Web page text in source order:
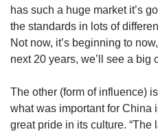
has such a huge market it’s
the standards in lots of
Not now, it’s beginning to
next 20 years, we’ll see a big
The other (form of influence)
what was important for China
great pride in its culture. “The